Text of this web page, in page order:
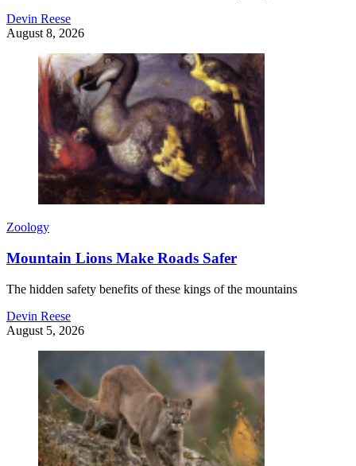
Devin Reese
August 8, 2026
Zoology
Mountain Lions Make Roads Safer
The hidden safety benefits of these kings of the mountains
Devin Reese
August 5, 2026